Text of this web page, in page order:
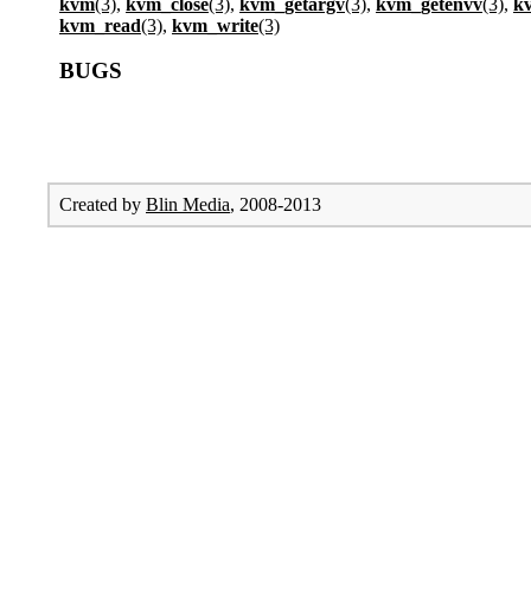
kvm_read(3), kvm_write(3)
BUGS
Created by Blin Media, 2008-2013